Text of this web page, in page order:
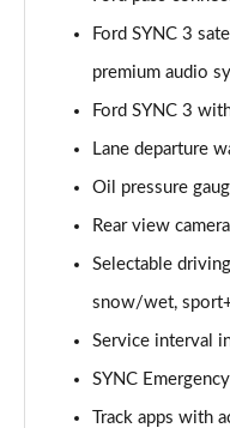
5.0 V8 GT [Custom
Page 16 of 47
5.0 V8 440 GT 2dr
Page 17 of 47
5.0 V8 GT 2dr
Page 18 of 47
Page 19 of 47
Page 20 of 47
Ford SYNC 3
premium audio
Ford SYNC 3
Lane departure
Oil pressure
Rear view
Selectable
snow/wet,
Service interval
SYNC
Track apps with